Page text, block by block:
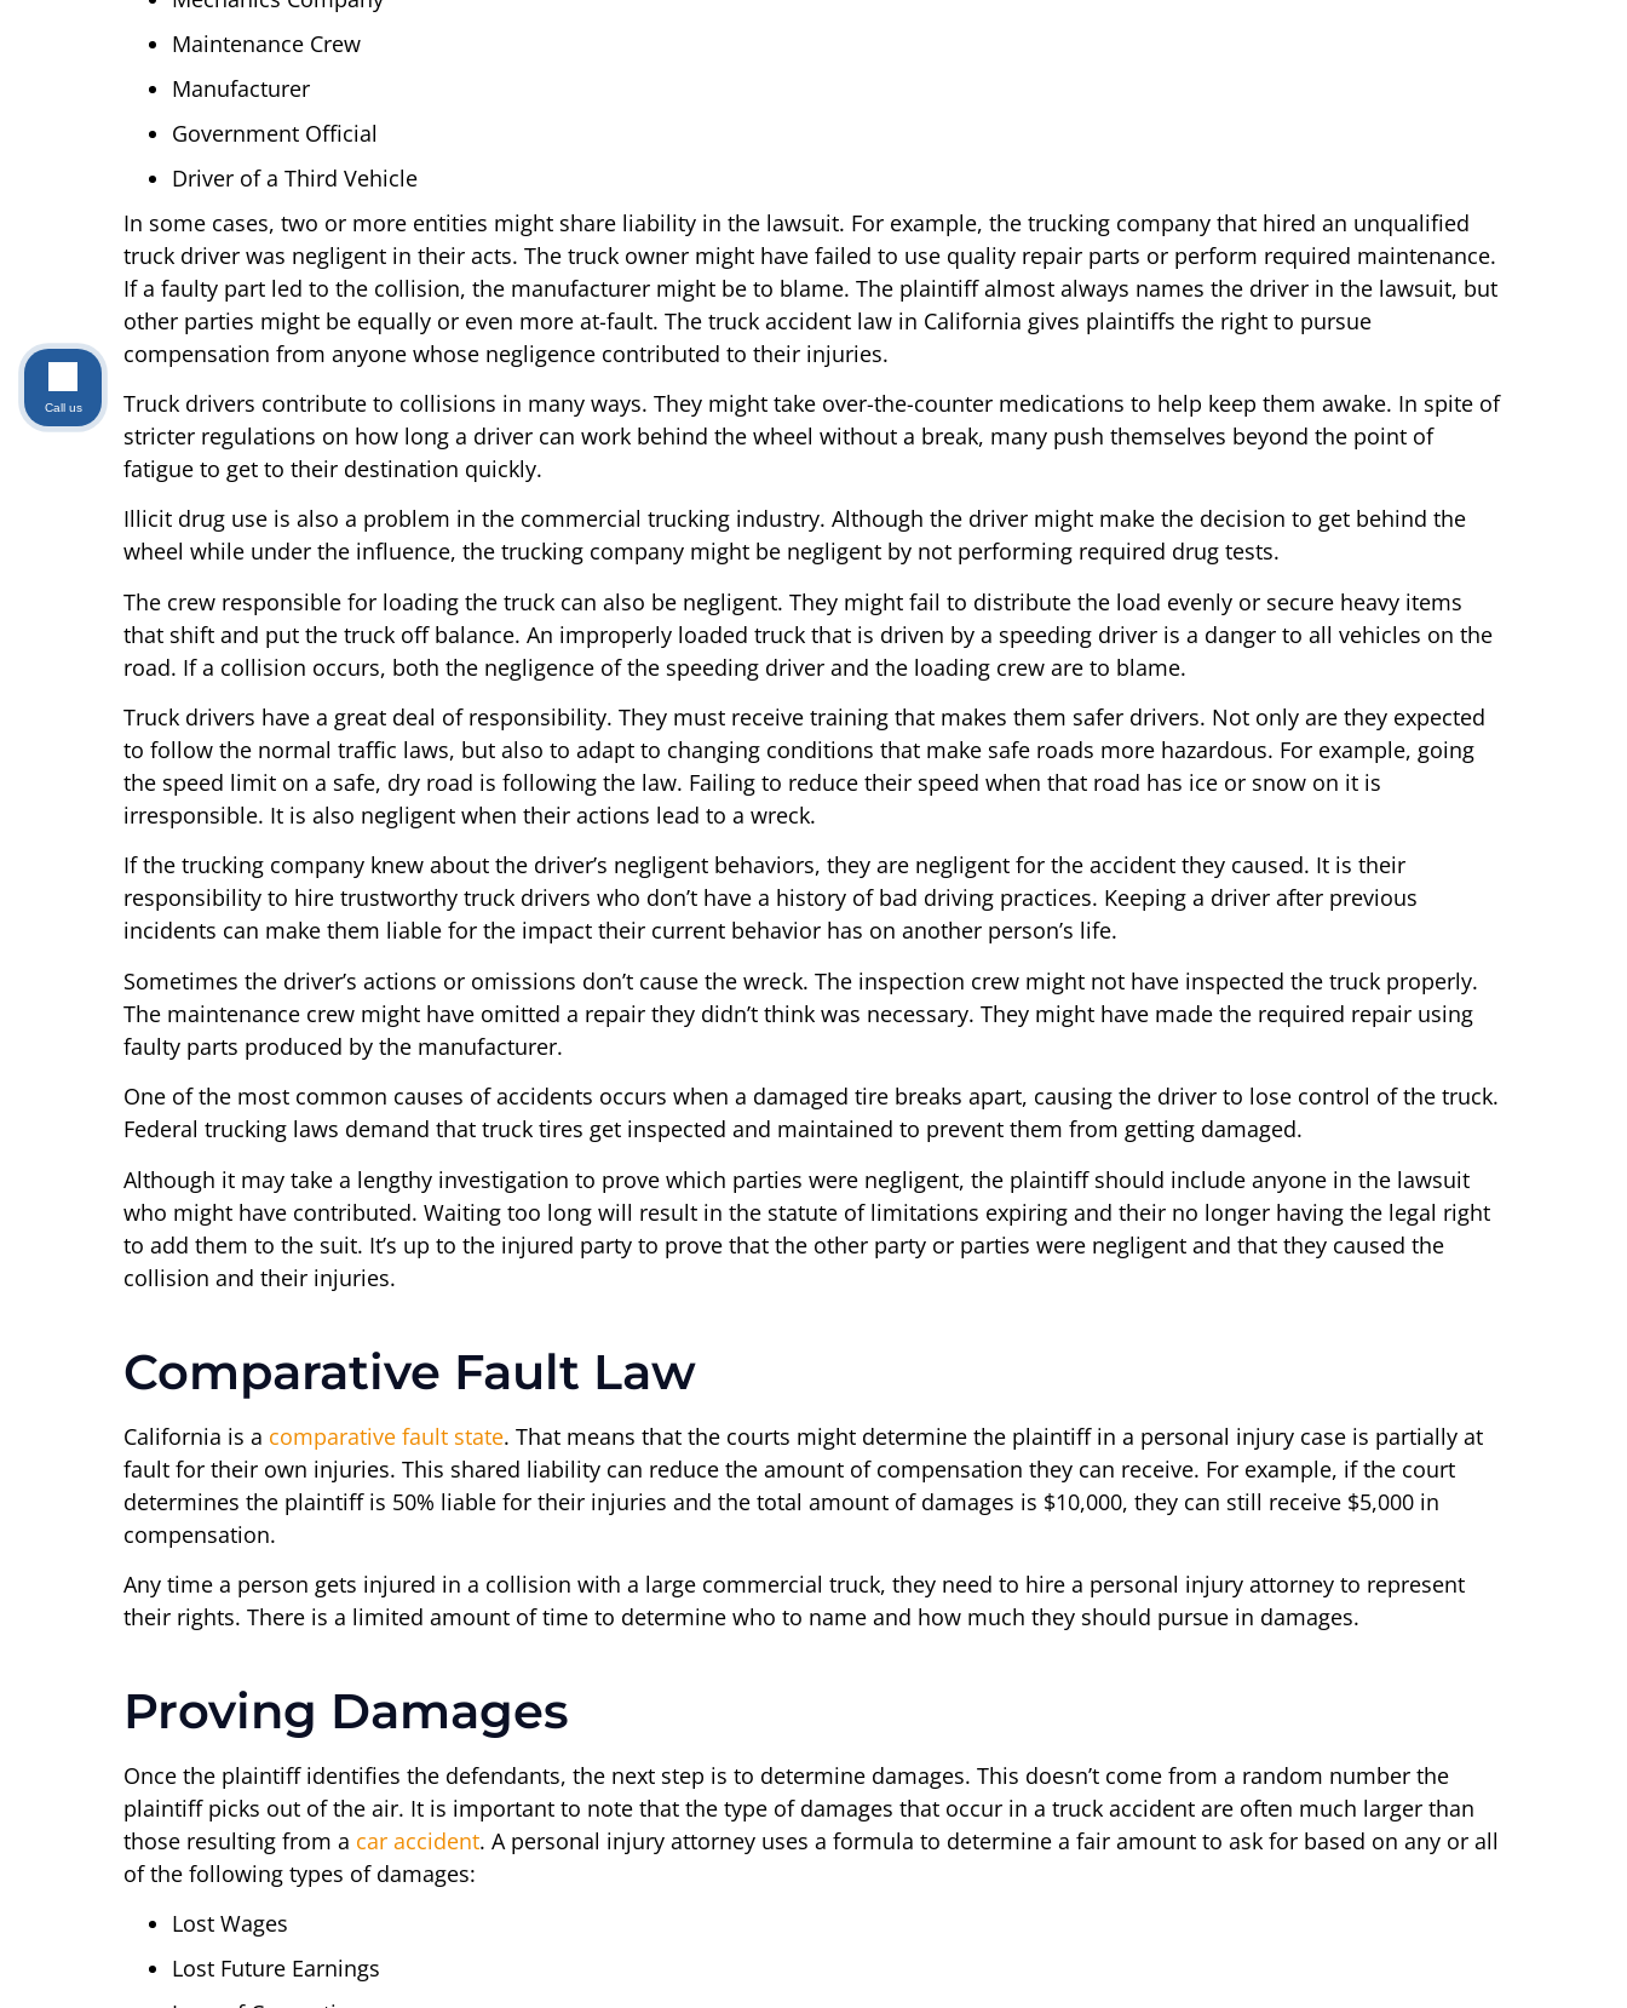
Maintenance Crew
Manufacturer
Government Official
Driver of a Third Vehicle
In some cases, two or more entities might share liability in the lawsuit. For example, the trucking company that hired an unqualified
truck driver was negligent in their acts. The truck owner might have failed to use quality repair parts or perform required maintenance.
If a faulty part led to the collision, the manufacturer might be to blame. The plaintiff almost always names the driver in the lawsuit, but
other parties might be equally or even more at-fault. The truck accident law in California gives plaintiffs the right to pursue
compensation from anyone whose negligence contributed to their injuries.
Truck drivers contribute to collisions in many ways. They might take over-the-counter medications to help keep them awake. In spite of
stricter regulations on how long a driver can work behind the wheel without a break, many push themselves beyond the point of
fatigue to get to their destination quickly.
Illicit drug use is also a problem in the commercial trucking industry. Although the driver might make the decision to get behind the
wheel while under the influence, the trucking company might be negligent by not performing required drug tests.
The crew responsible for loading the truck can also be negligent. They might fail to distribute the load evenly or secure heavy items
that shift and put the truck off balance. An improperly loaded truck that is driven by a speeding driver is a danger to all vehicles on the
road. If a collision occurs, both the negligence of the speeding driver and the loading crew are to blame.
Truck drivers have a great deal of responsibility. They must receive training that makes them safer drivers. Not only are they expected
to follow the normal traffic laws, but also to adapt to changing conditions that make safe roads more hazardous. For example, going
the speed limit on a safe, dry road is following the law. Failing to reduce their speed when that road has ice or snow on it is
irresponsible. It is also negligent when their actions lead to a wreck.
If the trucking company knew about the driver’s negligent behaviors, they are negligent for the accident they caused. It is their
responsibility to hire trustworthy truck drivers who don’t have a history of bad driving practices. Keeping a driver after previous
incidents can make them liable for the impact their current behavior has on another person’s life.
Sometimes the driver’s actions or omissions don’t cause the wreck. The inspection crew might not have inspected the truck properly.
The maintenance crew might have omitted a repair they didn’t think was necessary. They might have made the required repair using
faulty parts produced by the manufacturer.
One of the most common causes of accidents occurs when a damaged tire breaks apart, causing the driver to lose control of the truck.
Federal trucking laws demand that truck tires get inspected and maintained to prevent them from getting damaged.
Although it may take a lengthy investigation to prove which parties were negligent, the plaintiff should include anyone in the lawsuit
who might have contributed. Waiting too long will result in the statute of limitations expiring and their no longer having the legal right
to add them to the suit. It’s up to the injured party to prove that the other party or parties were negligent and that they caused the
collision and their injuries.
Comparative Fault Law
California is a comparative fault state. That means that the courts might determine the plaintiff in a personal injury case is partially at
fault for their own injuries. This shared liability can reduce the amount of compensation they can receive. For example, if the court
determines the plaintiff is 50% liable for their injuries and the total amount of damages is $10,000, they can still receive $5,000 in
compensation.
Any time a person gets injured in a collision with a large commercial truck, they need to hire a personal injury attorney to represent
their rights. There is a limited amount of time to determine who to name and how much they should pursue in damages.
Proving Damages
Once the plaintiff identifies the defendants, the next step is to determine damages. This doesn’t come from a random number the
plaintiff picks out of the air. It is important to note that the type of damages that occur in a truck accident are often much larger than
those resulting from a car accident. A personal injury attorney uses a formula to determine a fair amount to ask for based on any or all
of the following types of damages:
Lost Wages
Lost Future Earnings
Call us